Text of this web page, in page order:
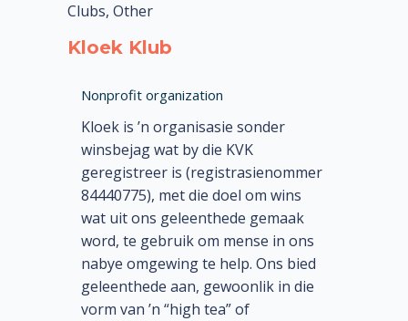
Clubs, Other
Kloek Klub
Nonprofit organization
Kloek is ’n organisasie sonder
winsbejag wat by die KVK
geregistreer is (registrasienommer
84440775), met die doel om wins
wat uit ons geleenthede gemaak
word, te gebruik om mense in ons
nabye omgewing te help. Ons bied
geleenthede aan, gewoonlik in die
vorm van ’n “high tea” of